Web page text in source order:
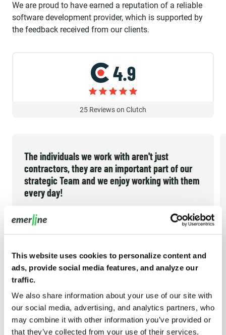
This website uses cookies to personalize content and
ads, provide social media features, and analyze our
traffic.
We also share information about your use of our site with
our social media, advertising, and analytics partners, who
may combine it with other information you’ve provided or
that they’ve collected from your use of their services.
We are proud to have earned a reputation of a reliable
software development provider, which is supported by
the feedback received from our clients.
4.9
25 Reviews on Clutch
The individuals we work with aren't just
contractors, they are an important part of our
strategic Team and we enjoy working with them
every day!
Emerline has been our technology partner since
late 2012. In the early years I thought that would
be a short-term gap fill until I could afford to hire
my own technical team in the US. But they have
consistently met the demands of our growing
company and helped us build what we believe is
the industry's best solution option. Emerline
provides high quality work, so much so that our
TRACY B. NEAL
President/CEO, CPG Data